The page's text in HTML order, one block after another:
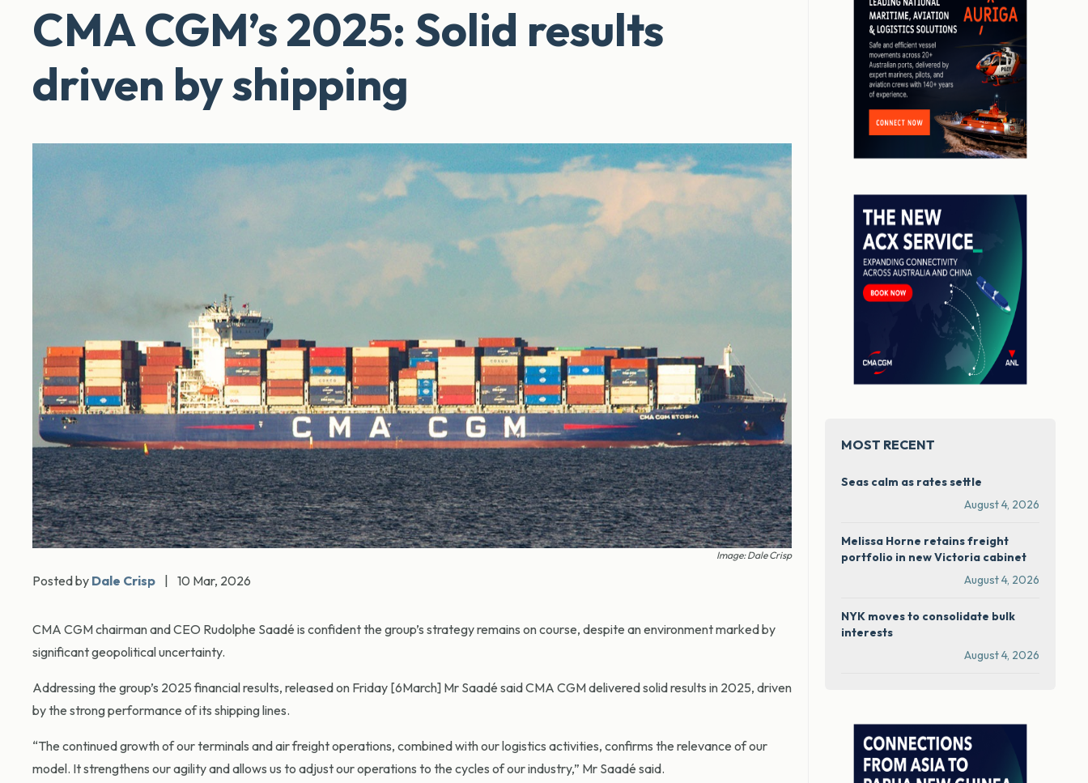
CMA CGM’s 2025: Solid results
driven by shipping
Image: Dale Crisp
Posted by Dale Crisp 10 Mar, 2026
CMA CGM chairman and CEO Rudolphe Saadé is confident the group’s strategy remains on course, despite an environment marked by
significant geopolitical uncertainty.
Addressing the group’s 2025 financial results, released on Friday [6March] Mr Saadé said CMA CGM delivered solid results in 2025, driven
by the strong performance of its shipping lines.
“The continued growth of our terminals and air freight operations, combined with our logistics activities, confirms the relevance of our
model. It strengthens our agility and allows us to adjust our operations to the cycles of our industry,” Mr Saadé said.
MOST RECENT
Seas calm as rates settle
August 4, 2026
Melissa Horne retains freight
portfolio in new Victoria cabinet
August 4, 2026
NYK moves to consolidate bulk
interests
August 4, 2026